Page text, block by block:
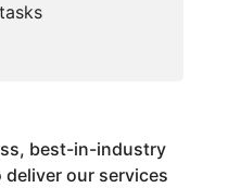
best-in-industry
our services